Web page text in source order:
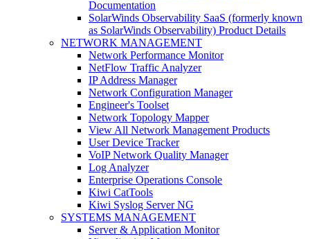
Documentation
SolarWinds Observability SaaS (formerly known
as SolarWinds Observability) Product Details
NETWORK MANAGEMENT
Network Performance Monitor
NetFlow Traffic Analyzer
IP Address Manager
Network Configuration Manager
Engineer's Toolset
Network Topology Mapper
View All Network Management Products
User Device Tracker
VoIP Network Quality Manager
Log Analyzer
Enterprise Operations Console
Kiwi CatTools
Kiwi Syslog Server NG
SYSTEMS MANAGEMENT
Server & Application Monitor